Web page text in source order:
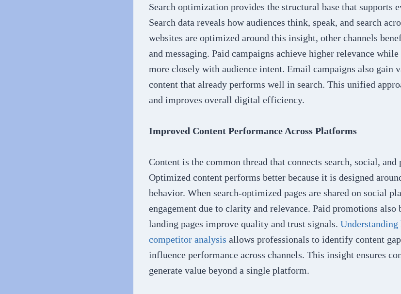
Search optimization provides the structural base that supports
Search data reveals how audiences think, speak, and search
websites are optimized around this insight, other channels
and messaging. Paid campaigns achieve higher relevance
more closely with audience intent. Email campaigns also gain
content that already performs well in search. This unified
and improves overall digital efficiency.
Improved Content Performance Across Platforms
Content is the common thread that connects search, social, and
Optimized content performs better because it is designed
behavior. When search-optimized pages are shared on social
engagement due to clarity and relevance. Paid promotions
landing pages improve quality and trust signals.
competitor analysis allows professionals to identify content
influence performance across channels. This insight ensures
generate value beyond a single platform.